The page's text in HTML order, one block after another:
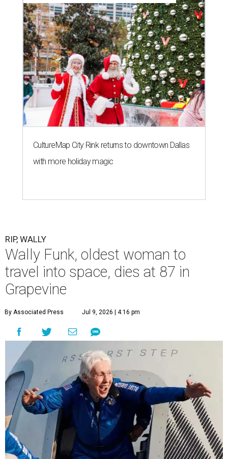
CultureMap City Rink returns to downtown Dallas
with more holiday magic
RIP, WALLY
Wally Funk, oldest woman to
travel into space, dies at 87 in
Grapevine
By Associated Press Jul 9, 2026 | 4:16 pm